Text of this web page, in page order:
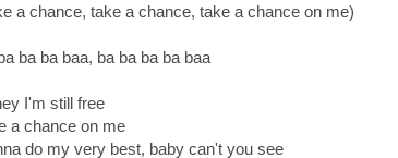
a chance, take a chance, take a chance on me)
ba ba baa, ba ba ba ba baa
I'm still free
a chance on me
do my very best, baby can't you see